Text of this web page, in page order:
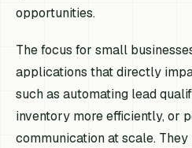
opportunities.
The focus for small
applications that directly
such as automating lead
inventory more efficiently, or
communication at scale.